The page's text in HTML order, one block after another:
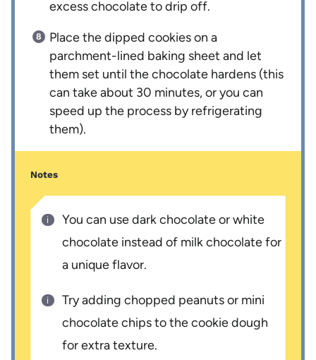
excess chocolate to drip off.
Place the dipped cookies on a
parchment-lined baking sheet and let
them set until the chocolate hardens (this
can take about 30 minutes, or you can
speed up the process by refrigerating
them).
Notes
You can use dark chocolate or white
chocolate instead of milk chocolate for
a unique flavor.
Try adding chopped peanuts or mini
chocolate chips to the cookie dough
for extra texture.